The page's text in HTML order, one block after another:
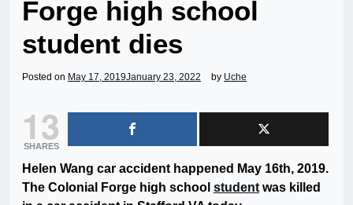
Forge high school
student dies
Posted on May 17, 2019January 23, 2022 by Uche
13
SHARES
Helen Wang car accident happened May 16th, 2019.
The Colonial Forge high school student was killed